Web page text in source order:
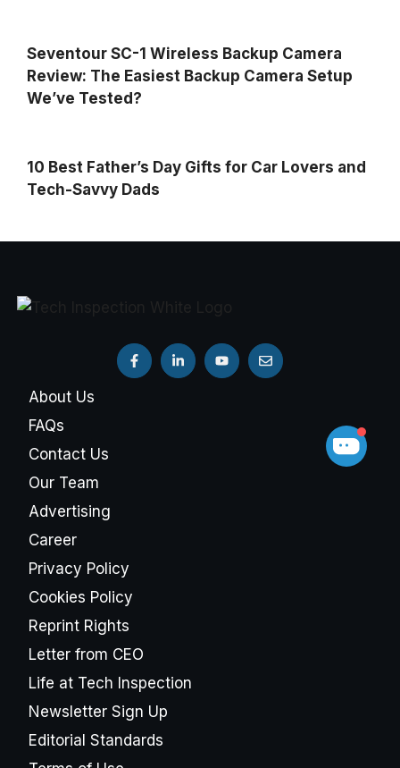
Seventour SC-1 Wireless Backup Camera
Review: The Easiest Backup Camera Setup
We’ve Tested?
10 Best Father’s Day Gifts for Car Lovers and
Tech-Savvy Dads
About Us
FAQs
Contact Us
Our Team
Advertising
Career
Privacy Policy
Cookies Policy
Reprint Rights
Letter from CEO
Life at Tech Inspection
Newsletter Sign Up
Editorial Standards